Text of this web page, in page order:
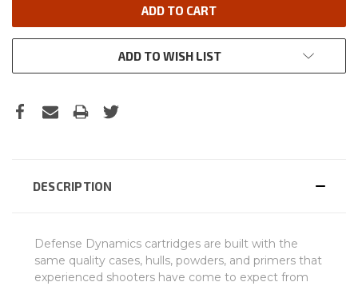
ADD TO WISH LIST
DESCRIPTION
Defense Dynamics cartridges are built with the
same quality cases, hulls, powders, and primers that
experienced shooters have come to expect from